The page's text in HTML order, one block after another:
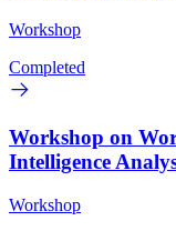
Workshop
Completed
Workshop on
Intelligence
Workshop